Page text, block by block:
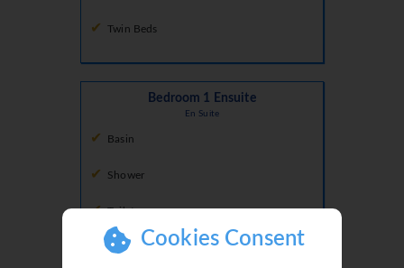
Cookies Consent
Twin Beds
Bedroom 1 Ensuite
En Suite
Basin
Shower
Toilet